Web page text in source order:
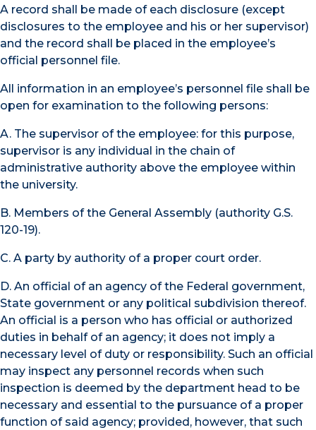
A record shall be made of each disclosure (except
disclosures to the employee and his or her supervisor)
and the record shall be placed in the employee’s
official personnel file.
All information in an employee’s personnel file shall be
open for examination to the following persons:
A. The supervisor of the employee: for this purpose,
supervisor is any individual in the chain of
administrative authority above the employee within
the university.
B. Members of the General Assembly (authority G.S.
120-19).
C. A party by authority of a proper court order.
D. An official of an agency of the Federal government,
State government or any political subdivision thereof.
An official is a person who has official or authorized
duties in behalf of an agency; it does not imply a
necessary level of duty or responsibility. Such an official
may inspect any personnel records when such
inspection is deemed by the department head to be
necessary and essential to the pursuance of a proper
function of said agency; provided, however, that such